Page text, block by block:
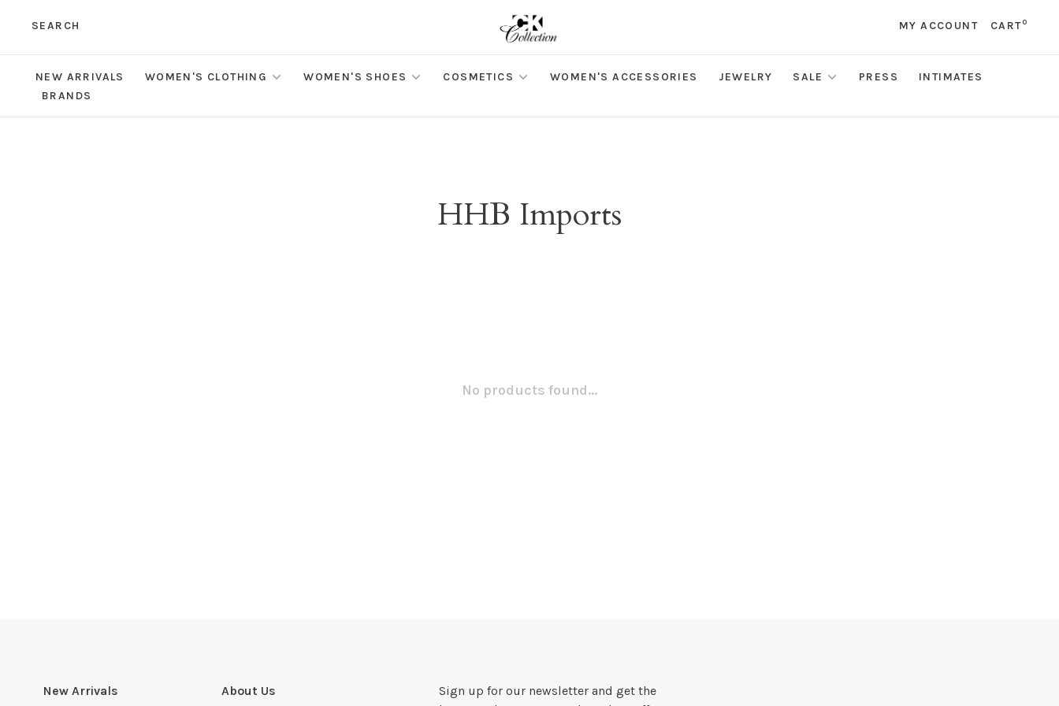
SEARCH MY ACCOUNT CART0
NEW ARRIVALS WOMEN'S CLOTHING WOMEN'S SHOES COSMETICS WOMEN'S ACCESSORIES JEWELRY SALE PRESS
INTIMATES
BRANDS
HHB Imports
No products found...
New Arrivals About Us
Sign up for our newsletter and get the